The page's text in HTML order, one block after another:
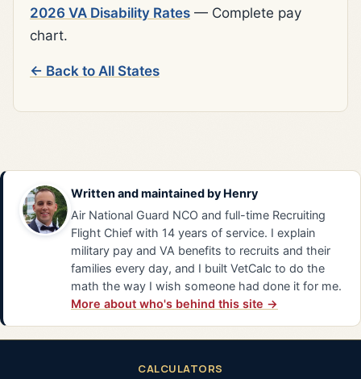
2026 VA Disability Rates — Complete pay
chart.
← Back to All States
Written and maintained by Henry
Air National Guard NCO and full-time Recruiting
Flight Chief with 14 years of service. I explain
military pay and VA benefits to recruits and their
families every day, and I built VetCalc to do the
math the way I wish someone had done it for me.
More about who's behind this site →
CALCULATORS